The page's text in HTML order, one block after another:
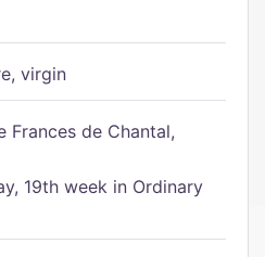
virgin
Frances de Chantal,
19th week in Ordinary